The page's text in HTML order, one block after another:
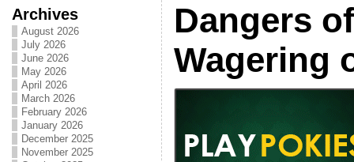
Archives
August 2026
July 2026
June 2026
May 2026
April 2026
March 2026
February 2026
January 2026
December 2025
November 2025
Dangers
Wagering